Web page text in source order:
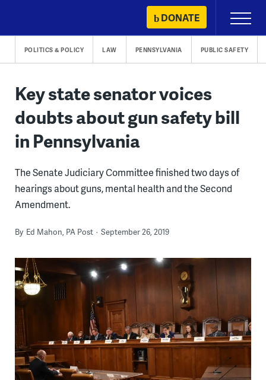
content
DONATE
Primary
Menu
POLITICS & POLICY LAW PENNSYLVANIA PUBLIC SAFETY
Key state senator voices
doubts about gun safety bill
in Pennsylvania
The Senate Judiciary Committee finished two days of
hearings about guns, mental health and the Second
Amendment.
By Ed Mahon, PA Post September 26, 2019